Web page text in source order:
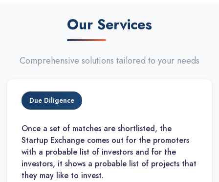
Our Services
Comprehensive solutions tailored to your needs
Due Diligence
Once a set of matches are shortlisted, the
Startup Exchange comes out for the promoters
with a probable list of investors and for the
investors, it shows a probable list of projects that
they may like to invest.